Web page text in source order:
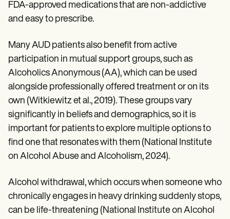
FDA-approved medications that are non-addictive
and easy to prescribe.
Many AUD patients also benefit from active
participation in mutual support groups, such as
Alcoholics Anonymous (AA), which can be used
alongside professionally offered treatment or on its
own (Witkiewitz et al., 2019). These groups vary
significantly in beliefs and demographics, so it is
important for patients to explore multiple options to
find one that resonates with them (National Institute
on Alcohol Abuse and Alcoholism, 2024).
Alcohol withdrawal, which occurs when someone who
chronically engages in heavy drinking suddenly stops,
can be life-threatening (National Institute on Alcohol